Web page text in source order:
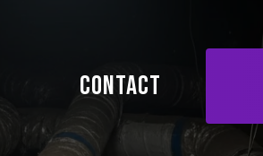
Contact